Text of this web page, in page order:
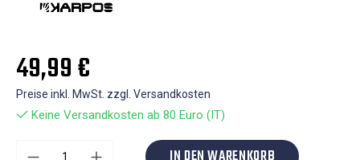
49,99 €
Preise inkl. MwSt. zzgl. Versandkosten
Keine Versandkosten ab 80 Euro (IT)